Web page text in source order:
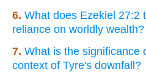
6. What does Ezekiel 27:2
reliance on worldly wealth?
7. What is the significance
context of Tyre's downfall?